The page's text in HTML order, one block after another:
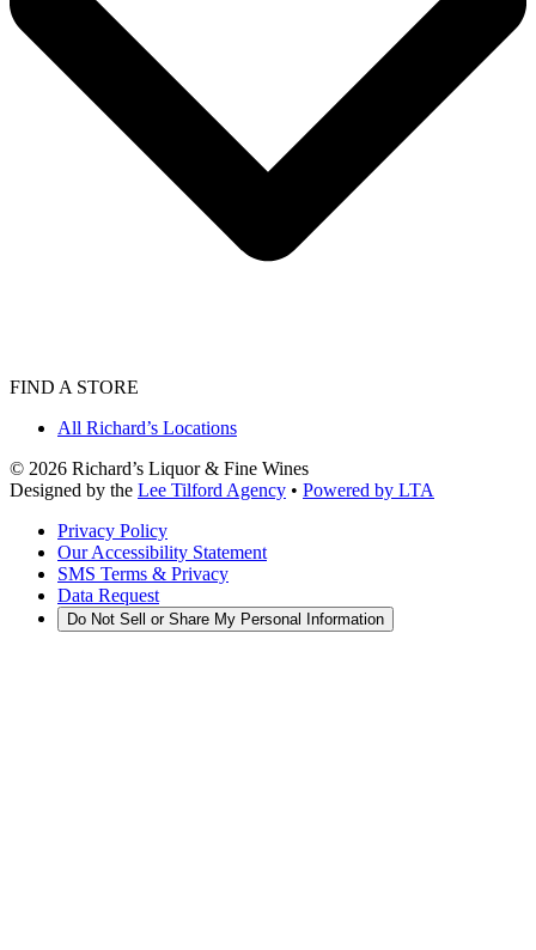
FIND A STORE
All Richard’s Locations
© 2026 Richard’s Liquor & Fine Wines
Designed by the Lee Tilford Agency • Powered by LTA
Privacy Policy
Our Accessibility Statement
SMS Terms & Privacy
Data Request
Do Not Sell or Share My Personal Information